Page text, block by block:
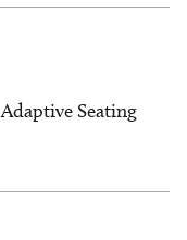
Seating